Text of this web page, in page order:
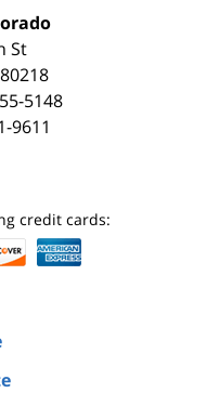
St
80218
5148
9611
credit cards: